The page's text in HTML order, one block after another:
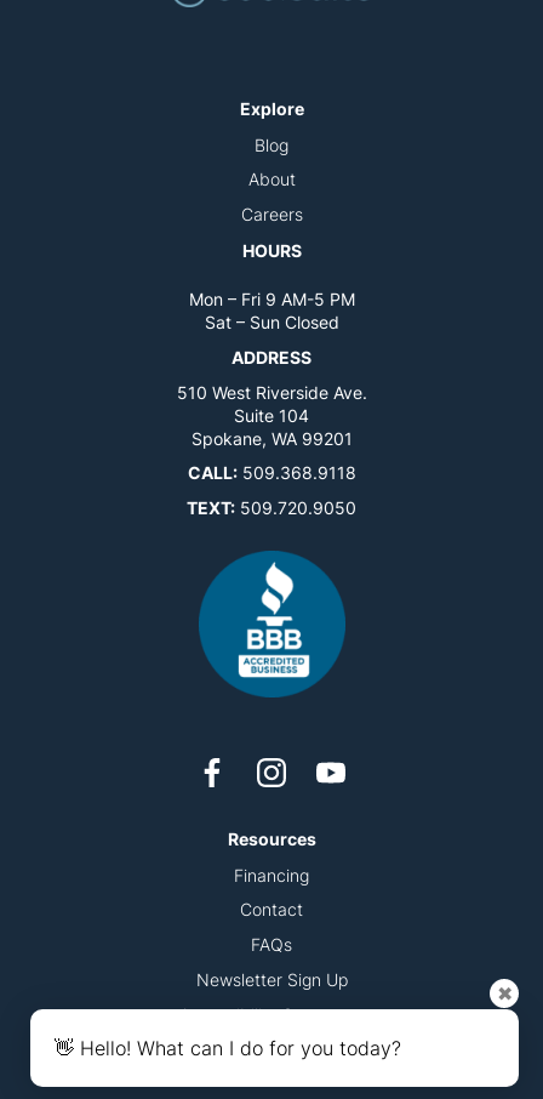
Explore
Blog
About
Careers
HOURS
Mon – Fri 9 AM-5 PM
Sat – Sun Closed
ADDRESS
510 West Riverside Ave.
Suite 104
Spokane, WA 99201
CALL: 509.368.9118
TEXT: 509.720.9050
Resources
Financing
Contact
FAQs
Newsletter Sign Up
Accessibility Statement
👋 Hello! What can I do for you today?
✖